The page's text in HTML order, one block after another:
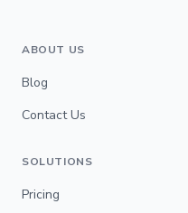
ABOUT US
Blog
Contact Us
SOLUTIONS
Pricing